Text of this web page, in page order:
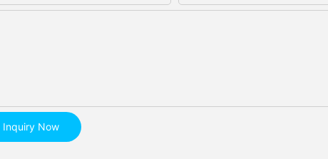
Inquiry Now